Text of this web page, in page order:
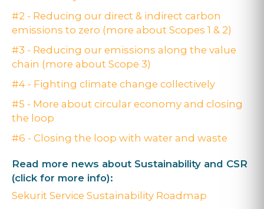
#2 - Reducing our direct & indirect carbon
emissions to zero (more about Scopes 1 & 2)
#3 - Reducing our emissions along the value
chain (more about Scope 3)
#4 - Fighting climate change collectively
#5 - More about circular economy and closing
the loop
#6 - Closing the loop with water and waste
Read more news about Sustainability and CSR
(click for more info):
Sekurit Service Sustainability Roadmap